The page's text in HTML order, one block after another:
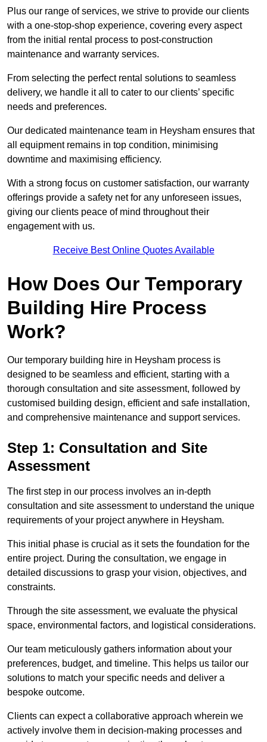
Plus our range of services, we strive to provide our clients
with a one-stop-shop experience, covering every aspect
from the initial rental process to post-construction
maintenance and warranty services.
From selecting the perfect rental solutions to seamless
delivery, we handle it all to cater to our clients’ specific
needs and preferences.
Our dedicated maintenance team in Heysham ensures that
all equipment remains in top condition, minimising
downtime and maximising efficiency.
With a strong focus on customer satisfaction, our warranty
offerings provide a safety net for any unforeseen issues,
giving our clients peace of mind throughout their
engagement with us.
Receive Best Online Quotes Available
How Does Our Temporary
Building Hire Process
Work?
Our temporary building hire in Heysham process is
designed to be seamless and efficient, starting with a
thorough consultation and site assessment, followed by
customised building design, efficient and safe installation,
and comprehensive maintenance and support services.
Step 1: Consultation and Site
Assessment
The first step in our process involves an in-depth
consultation and site assessment to understand the unique
requirements of your project anywhere in Heysham.
This initial phase is crucial as it sets the foundation for the
entire project. During the consultation, we engage in
detailed discussions to grasp your vision, objectives, and
constraints.
Through the site assessment, we evaluate the physical
space, environmental factors, and logistical considerations.
Our team meticulously gathers information about your
preferences, budget, and timeline. This helps us tailor our
solutions to match your specific needs and deliver a
bespoke outcome.
Clients can expect a collaborative approach wherein we
actively involve them in decision-making processes and